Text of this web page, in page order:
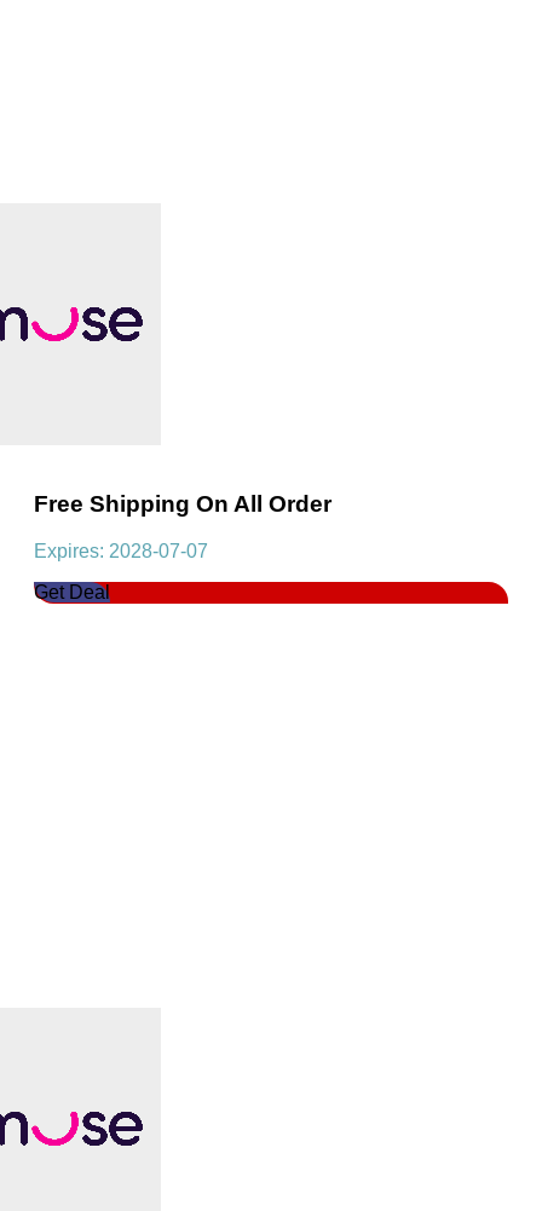
Free Shipping On All Order
Expires: 2028-07-07
Get Deal